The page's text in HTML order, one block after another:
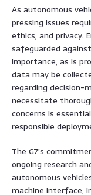
As autonomous
pressing issues
ethics, and privacy.
safeguarded
importance, as is
data may be
regarding decision-
necessitate
concerns is
responsible
The G7’s
ongoing research
autonomous
machine interface,